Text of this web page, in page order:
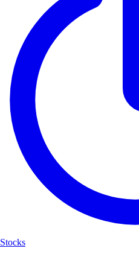
Stocks